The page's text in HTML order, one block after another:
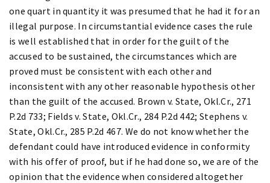
one quart in quantity it was presumed that he had it for an
illegal purpose. In circumstantial evidence cases the rule
is well established that in order for the guilt of the
accused to be sustained, the circumstances which are
proved must be consistent with each other and
inconsistent with any other reasonable hypothesis other
than the guilt of the accused. Brown v. State, Okl.Cr., 271
P.2d 733; Fields v. State, Okl.Cr., 284 P.2d 442; Stephens v.
State, Okl.Cr., 285 P.2d 467. We do not know whether the
defendant could have introduced evidence in conformity
with his offer of proof, but if he had done so, we are of the
opinion that the evidence when considered altogether